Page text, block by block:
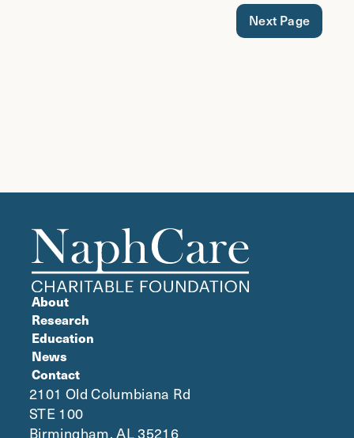
Next Page
About
Research
Education
News
Contact
2101 Old Columbiana Rd
STE 100
Birmingham, AL 35216